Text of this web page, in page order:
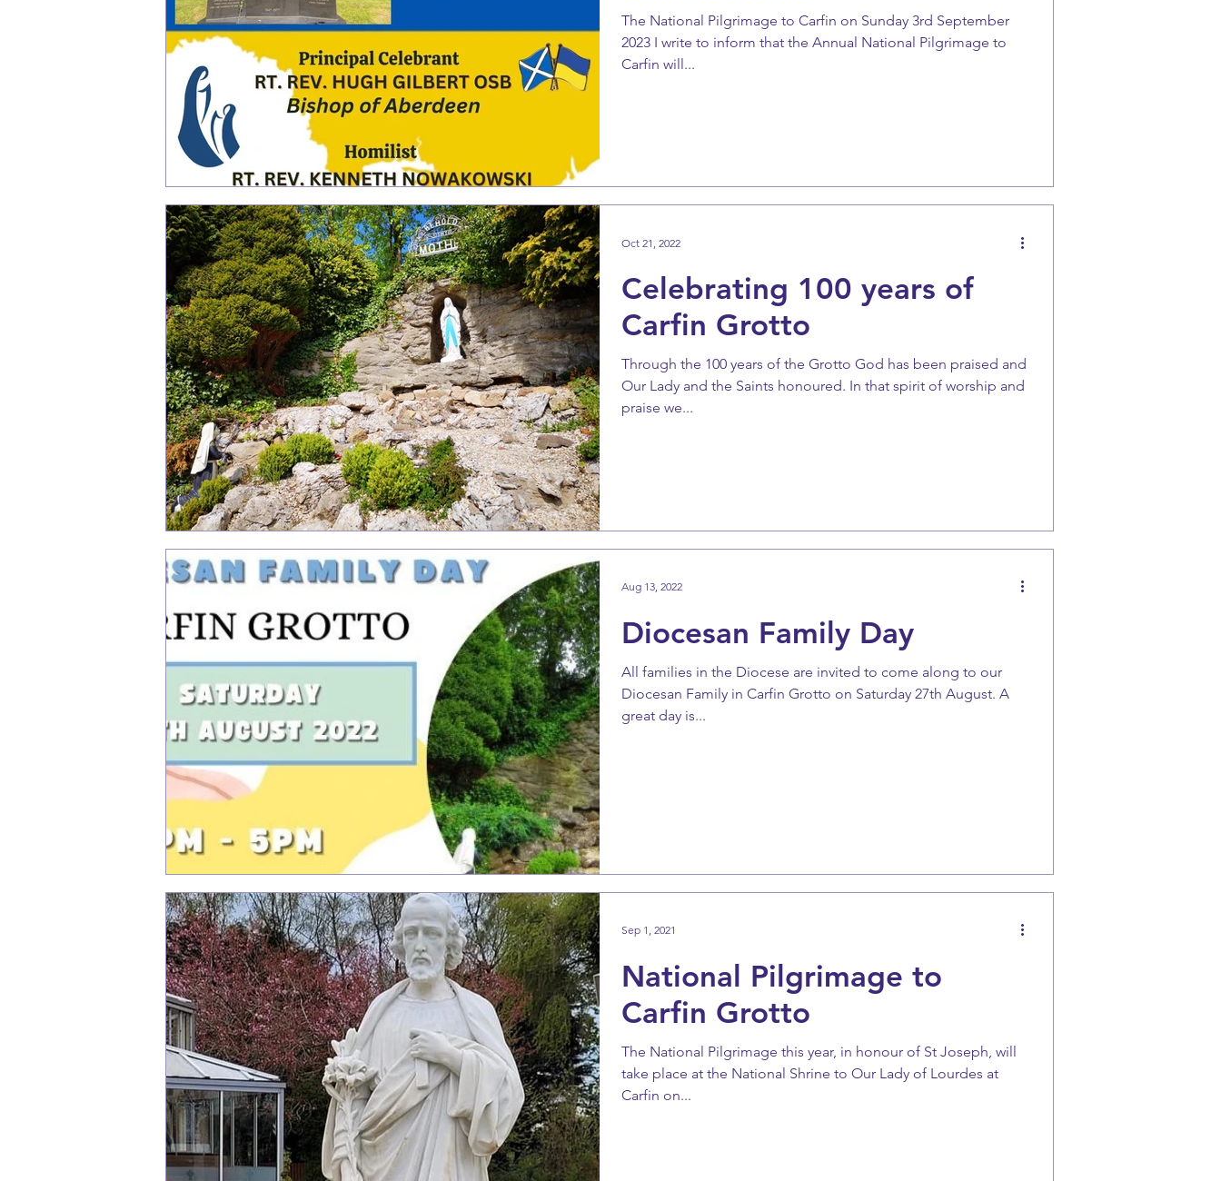
The National Pilgrimage to Carfin on Sunday 3rd September
2023 I write to inform that the Annual National Pilgrimage to
Carfin will...
Celebrating 100 years of
Carfin Grotto
Through the 100 years of the Grotto God has been praised and
Our Lady and the Saints honoured. In that spirit of worship and
praise we...
Oct 21, 2022
Diocesan Family Day
All families in the Diocese are invited to come along to our
Diocesan Family in Carfin Grotto on Saturday 27th August. A
great day is...
Aug 13, 2022
National Pilgrimage to
Carfin Grotto
The National Pilgrimage this year, in honour of St Joseph, will
take place at the National Shrine to Our Lady of Lourdes at
Carfin on...
Sep 1, 2021